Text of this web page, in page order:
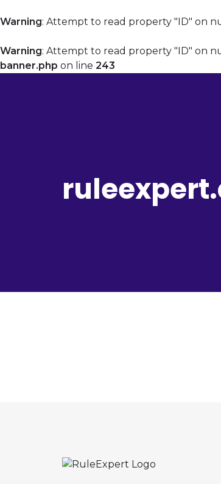
Warning: Attempt to read property "ID" on
Warning: Attempt to read property "ID" on
banner.php on line 243